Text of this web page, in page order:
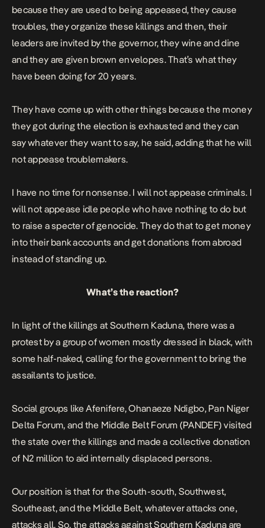
because they are used to being appeased, they cause
troubles, they organize these killings and then, their
leaders are invited by the governor, they wine and dine
and they are given brown envelopes. That’s what they
have been doing for 20 years.
They have come up with other things because the money
they got during the election is exhausted and they can
say whatever they want to say, he said, adding that hewill
not appease troublemakers.
I have no time for nonsense. I will not appease criminals. I
will not appease idle people who have nothing to do but
to raise a specter of genocide. They do that to get money
into their bank accounts and get donations from abroad
instead of standing up.
What’s the reaction?
In light of the killings at Southern Kaduna, there was a
protest by a group of women mostly dressed in black, with
some half-naked, calling for the government to bring the
assailants to justice.
Social groups like Afenifere, Ohanaeze Ndigbo, Pan Niger
Delta Forum, and the Middle Belt Forum (PANDEF) visited
the state over the killings and made a collective donation
of N2 million to aid internally displaced persons.
Our position is that for the South-south, Southwest,
Southeast, and the Middle Belt, whatever attacks one,
attacks all. So, the attacks against Southern Kaduna are